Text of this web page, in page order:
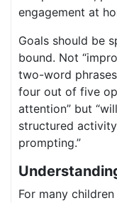
engagement at
Goals should be
bound. Not
two-word
four out of five
attention” but
structured
prompting.”
For many